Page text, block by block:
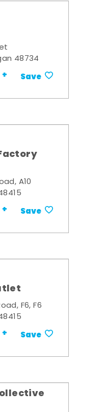
48734
Save
A10
Save
F6, F6
Save